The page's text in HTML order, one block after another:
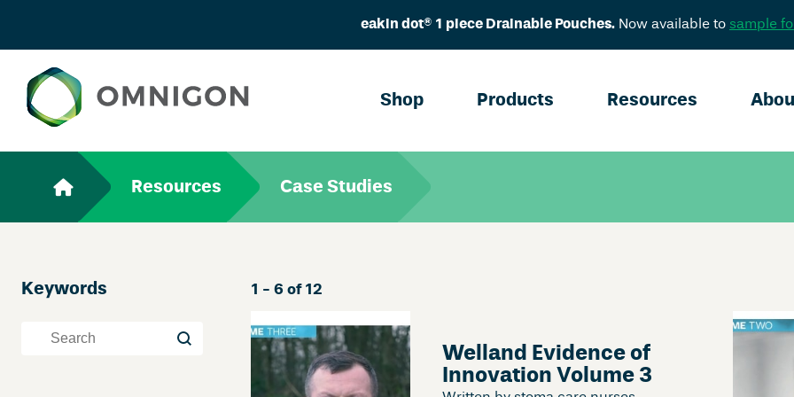
eakin dot® 1 piece Drainable Pouches. Now available to sample
Shop Products Resources
Resources Case Studies
Skip
Keywords
Keywords
Keywords
1 - 6 of 12
Welland Evidence of
Innovation Volume 3